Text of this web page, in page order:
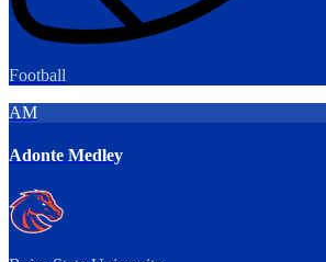
Football
AM
Adonte Medley